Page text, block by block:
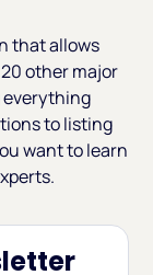
that allows
other major
everything
to listing
want to learn